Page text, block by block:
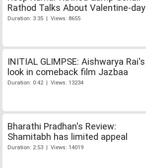
Rathod Talks About Valentine-day
Duration: 3:35 | Views: 8655
INITIAL GLIMPSE: Aishwarya Rai's
look in comeback film Jazbaa
Duration: 0:42 | Views: 13234
Bharathi Pradhan's Review:
Shamitabh has limited appeal
Duration: 2:53 | Views: 14019